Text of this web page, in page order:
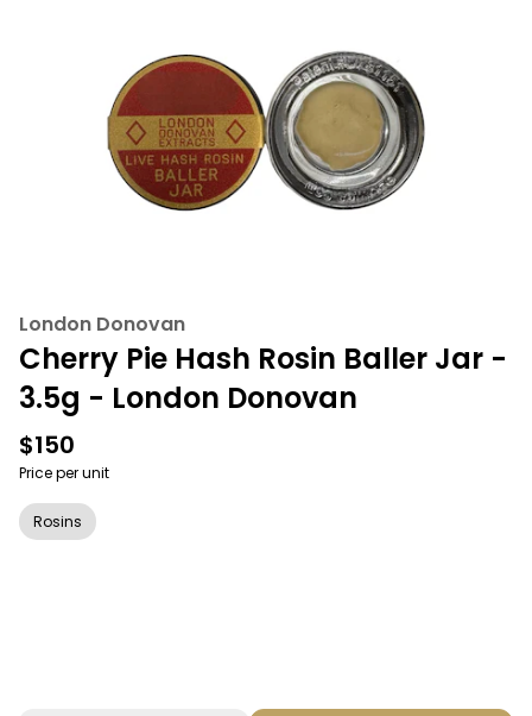
London Donovan
Cherry Pie Hash Rosin Baller Jar -
3.5g - London Donovan
$150
Price per unit
Rosins